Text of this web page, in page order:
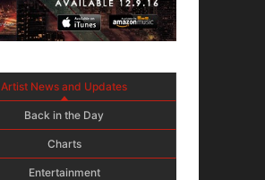
Artist News and Updates
Back in the Day
Charts
Entertainment